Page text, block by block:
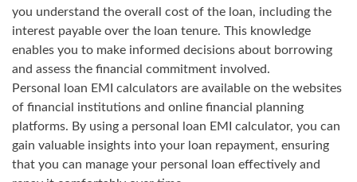
you understand the overall cost of the loan, including the
interest payable over the loan tenure. This knowledge
enables you to make informed decisions about borrowing
and assess the financial commitment involved.
Personal loan EMI calculators are available on the websites
of financial institutions and online financial planning
platforms. By using a personal loan EMI calculator, you can
gain valuable insights into your loan repayment, ensuring
that you can manage your personal loan effectively and